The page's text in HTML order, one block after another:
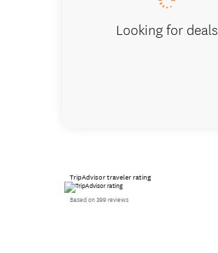
Looking for deals
TripAdvisor traveler rating
Based on 399 reviews